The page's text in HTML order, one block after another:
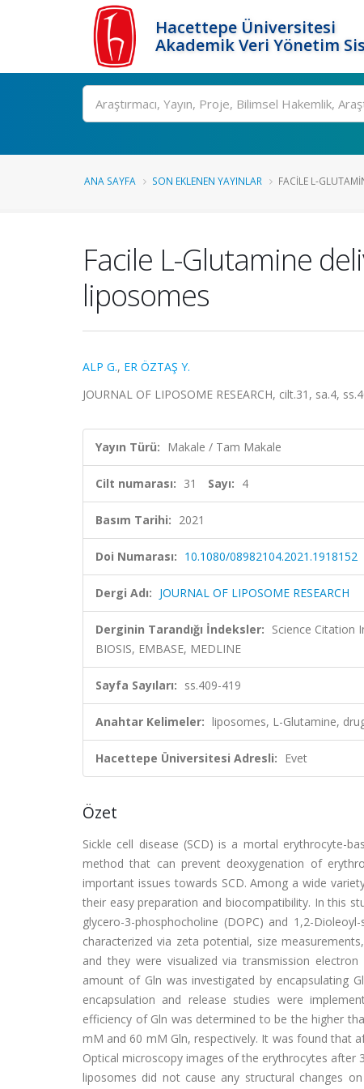
Hacettepe Üniversitesi
Akademik Veri Yönetim
Ara
ANA SAYFA SON EKLENEN YAYINLAR FACILE L-
Facile L-Glutamine
liposomes
ALP G., ER ÖZTAŞ Y.
JOURNAL OF LIPOSOME RESEARCH, cilt.31, sa.4,
Yayın Türü: Makale / Tam Makale
Cilt numarası: 31 Sayı: 4
Basım Tarihi: 2021
Doi Numarası: 10.1080/08982104.2021.1918152
Dergi Adı: JOURNAL OF LIPOSOME RESEARCH
Derginin Tarandığı İndeksler: Science Citation
BIOSIS, EMBASE, MEDLINE
Sayfa Sayıları: ss.409-419
Anahtar Kelimeler: liposomes, L-Glutamine,
Hacettepe Üniversitesi Adresli: Evet
Özet
Sickle cell disease (SCD) is a mortal erythrocyte-
method that can prevent deoxygenation of
important issues towards SCD. Among a wide
their easy preparation and biocompatibility. In this
glycero-3-phosphocholine (DOPC) and 1,2-
characterized via zeta potential, size
and they were visualized via transmission
amount of Gln was investigated by encapsulating
encapsulation and release studies were
efficiency of Gln was determined to be the higher
mM and 60 mM Gln, respectively. It was found that
Optical microscopy images of the erythrocytes
liposomes did not cause any structural changes